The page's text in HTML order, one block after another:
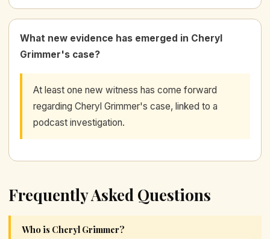
What new evidence has emerged in Cheryl
Grimmer's case?
At least one new witness has come forward
regarding Cheryl Grimmer's case, linked to a
podcast investigation.
Frequently Asked Questions
Who is Cheryl Grimmer?